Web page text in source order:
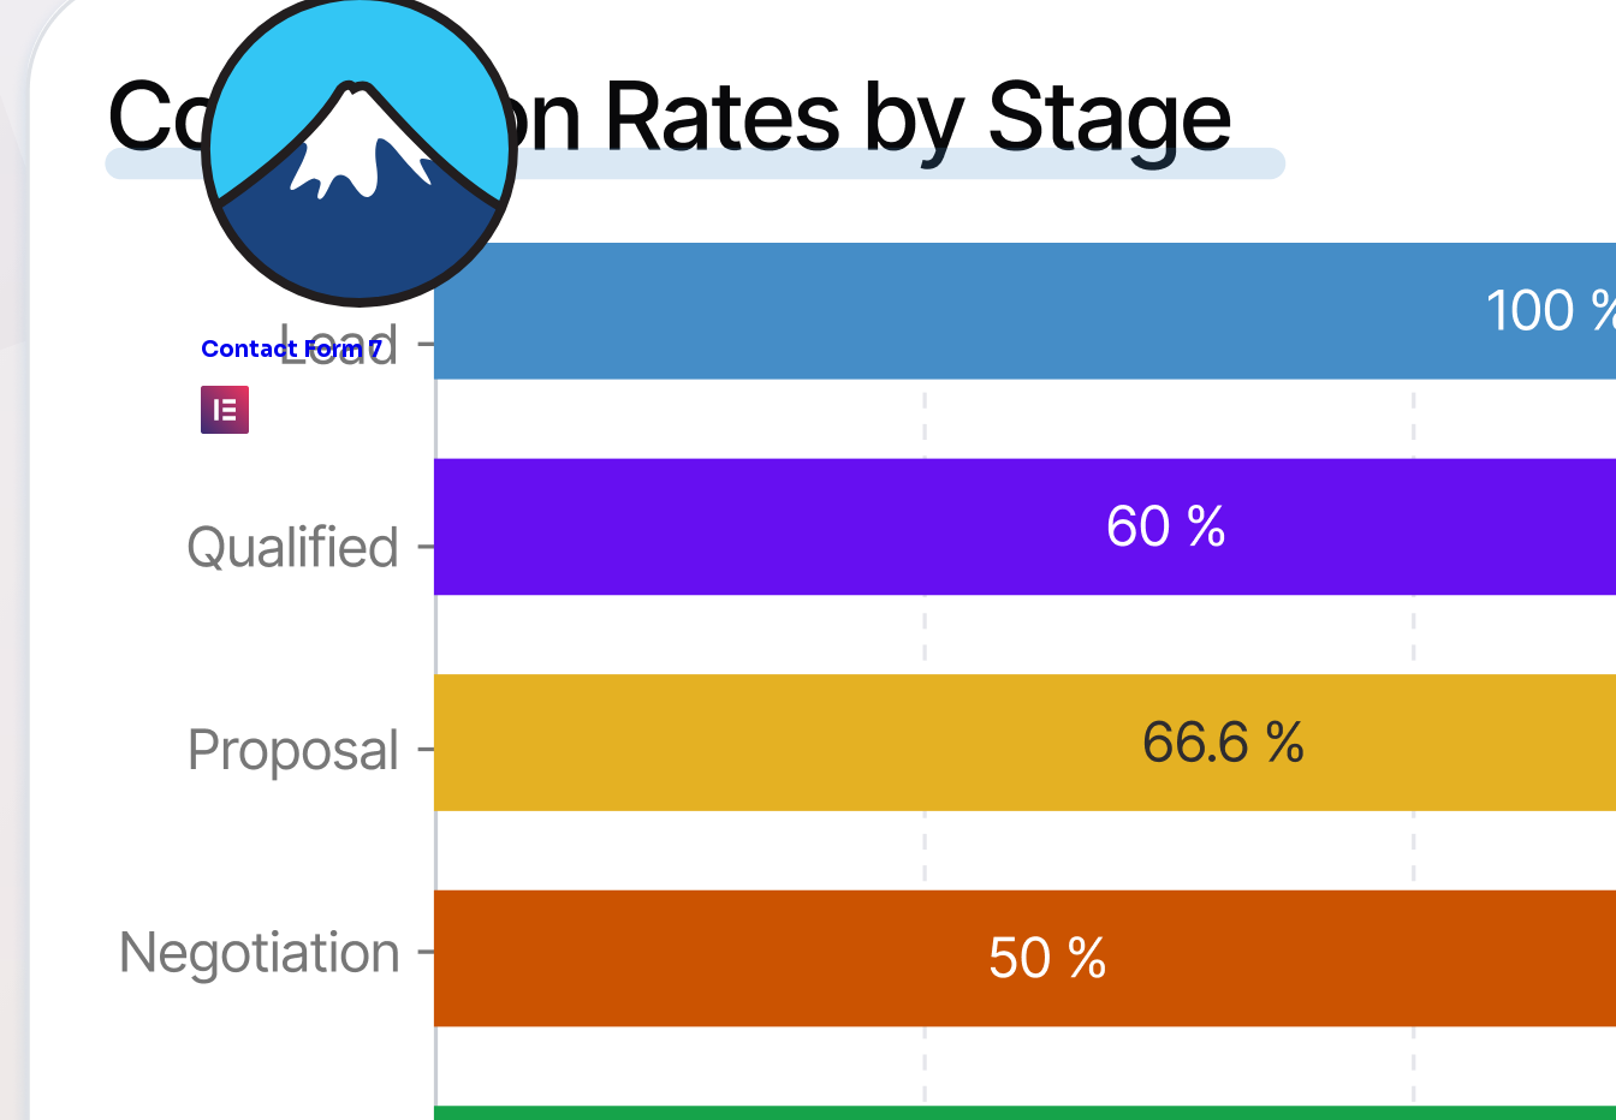
reservations
Contact Form 7
Formidable Forms
Gravity Forms